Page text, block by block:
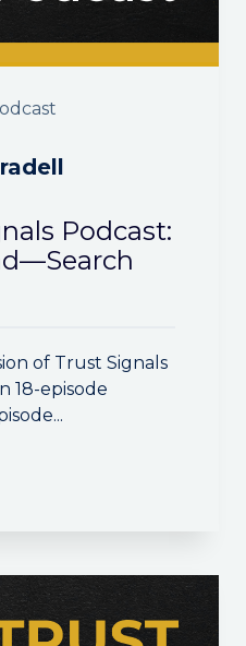
Podcast:
of Trust Signals
18-episode